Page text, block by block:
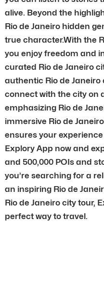
alive. Beyond the
Rio de Janeiro hidden
true character.With the
you enjoy freedom and
curated Rio de Janeiro
authentic Rio de
connect with the city on
emphasizing Rio de
immersive Rio de
ensures your
Explory App now and
and 500,000 POIs and
you’re searching for a
an inspiring Rio de
Rio de Janeiro city tour,
perfect way to travel.